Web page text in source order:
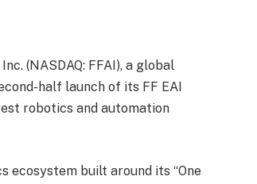
(NASDAQ: FFAI), a global
half launch of its FF EAI
robotics and automation
ecosystem built around its “One